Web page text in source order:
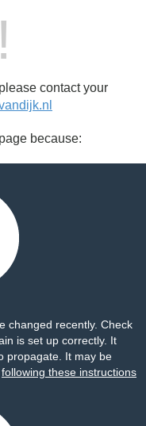
contact your
because:
changed recently. Check
is set up correctly. It
propagate. It may be
following these instructions